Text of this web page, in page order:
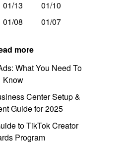
01/13
01/10
01/08 01/07
more
What You Need To
Know
Center Setup &
Guide for 2025
to TikTok Creator
Program